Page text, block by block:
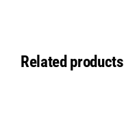
Related products